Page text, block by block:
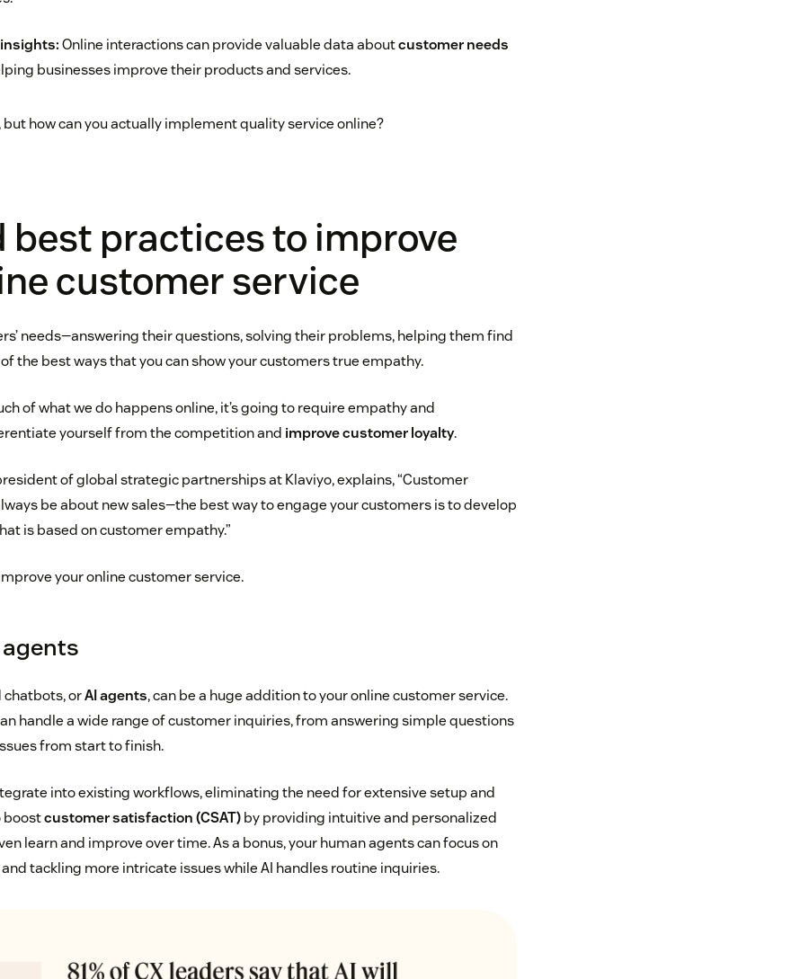
Online interactions can provide valuable data aboutcustomer needs
businesses improve their products and services.
how can you actually implement quality service online?
best practices to improve
customer service
needs—answering their questions, solving their problems, helping them find
the best ways that you can show your customers true empathy.
of what we do happens online, it’s going to require empathy and
yourself from the competition and improve customer loyalty.
of global strategic partnerships at Klaviyo, explains, “Customer
be about new sales—the best way to engage your customers is to develop
is based on customer empathy.”
your online customer service.
agents
chatbots, orAI agents, can be a huge addition to your online customer service.
handle a wide range of customer inquiries, from answering simple questions
from start to finish.
into existing workflows, eliminating the need for extensive setup and
boostcustomer satisfaction (CSAT)by providing intuitive and personalized
learn and improve over time. As a bonus, your human agents can focus on
tackling more intricate issues while AI handles routine inquiries.